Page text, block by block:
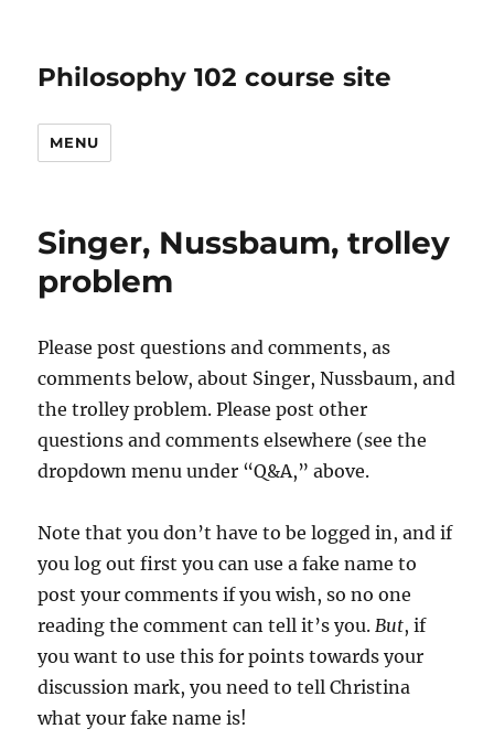
Philosophy 102 course site
MENU
Singer, Nussbaum, trolley
problem
Please post questions and comments, as
comments below, about Singer, Nussbaum, and
the trolley problem. Please post other
questions and comments elsewhere (see the
dropdown menu under “Q&A,” above.
Note that you don’t have to be logged in, and if
you log out first you can use a fake name to
post your comments if you wish, so no one
reading the comment can tell it’s you.But, if
you want to use this for points towards your
discussion mark, you need to tell Christina
what your fake name is!